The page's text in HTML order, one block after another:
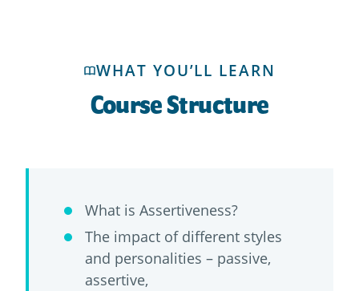
WHAT YOU’LL LEARN
Course Structure
What is Assertiveness?
The impact of different styles
and personalities – passive,
assertive,